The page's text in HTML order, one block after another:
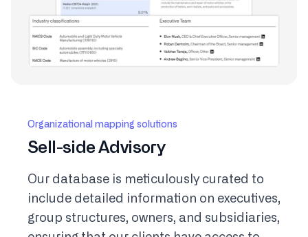
Organizational mapping solutions
Sell-side Advisory
Our database is meticulously curated to
include detailed information on executives,
group structures, owners, and subsidiaries,